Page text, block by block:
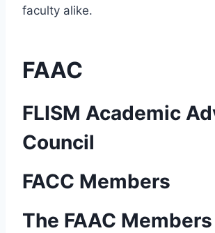
faculty alike.
FAAC
FLISM Academic
Council
FACC Members
The FAAC Members